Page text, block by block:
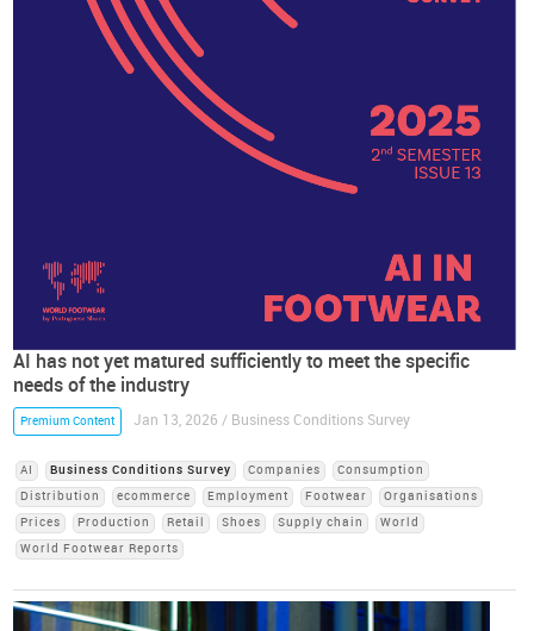
AI has not yet matured sufficiently to meet the specific
needs of the industry
Premium Content Jan 13, 2026 / Business Conditions Survey
AI Business Conditions Survey Companies
Consumption
Distribution
ecommerce Employment Footwear
Organisations
Prices
Production Retail Shoes Supply chain
World
World Footwear Reports